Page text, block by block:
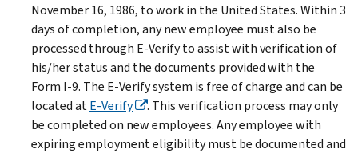
November 16, 1986, to work in the United States. Within 3
days of completion, any new employee must also be
processed through E-Verify to assist with verification of
his/her status and the documents provided with the
Form I-9. The E-Verify system is free of charge and can be
located atE-Verify
. This verification process may only
be completed on new employees. Any employee with
expiring employment eligibility must be documented and